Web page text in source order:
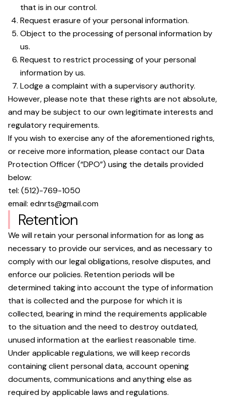
that is in our control.
Request erasure of your personal information.
Object to the processing of personal information by
us.
Request to restrict processing of your personal
information by us.
Lodge a complaint with a supervisory authority.
However, please note that these rights are not absolute,
and may be subject to our own legitimate interests and
regulatory requirements.
If you wish to exercise any of the aforementioned rights,
or receive more information, please contact our Data
Protection Officer (“DPO”) using the details provided
below:
tel: (512)-769-1050
email: ednrts@gmail.com
Retention
We will retain your personal information for as long as
necessary to provide our services, and as necessary to
comply with our legal obligations, resolve disputes, and
enforce our policies. Retention periods will be
determined taking into account the type of information
that is collected and the purpose for which it is
collected, bearing in mind the requirements applicable
to the situation and the need to destroy outdated,
unused information at the earliest reasonable time.
Under applicable regulations, we will keep records
containing client personal data, account opening
documents, communications and anything else as
required by applicable laws and regulations.